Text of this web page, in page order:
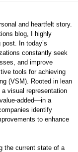
and heartfelt story.
blog, I highly
In today’s
constantly seek
and improve
tools for achieving
(VSM). Rooted in lean
visual representation
added—in a
identify
to enhance
the current state of a